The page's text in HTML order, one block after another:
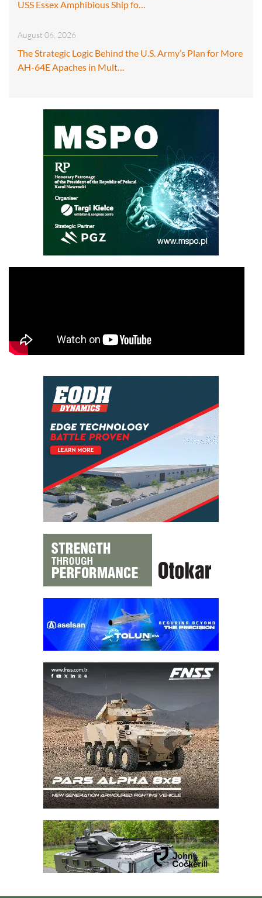
USS Essex Amphibious Ship fo…
August 06, 2026
The Strategic Logic Behind the U.S. Army’s Plan for More
AH-64E Apaches in Mult…